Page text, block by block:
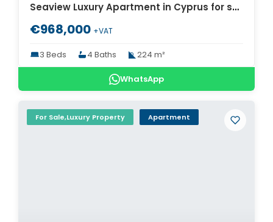
Seaview Luxury Apartment in Cyprus for sale. ID Cy-771
€968,000 +VAT
3 Beds 4 Baths 224 m²
WhatsApp
For Sale,Luxury Property Apartment